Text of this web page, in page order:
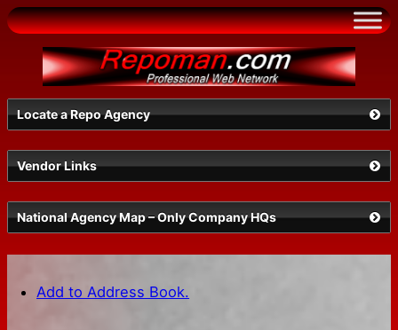
Skip
to
content
Locate a Repo Agency
Select a State
Vendor Links
National Agency Map – Only Company HQs
Add to Address Book.